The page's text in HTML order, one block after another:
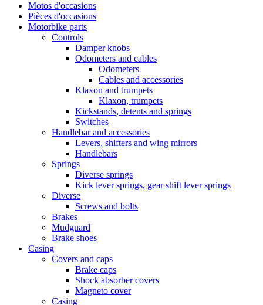
Motos d'occasions
Pièces d'occasions
Motorbike parts
Controls
Damper knobs
Odometers and cables
Odometers
Cables and accessories
Klaxon and trumpets
Klaxon, trumpets
Kickstands, detents and springs
Switches
Handlebar and accessories
Levers, shifters and wing mirrors
Handlebars
Springs
Diverse springs
Kick lever springs, gear shift lever springs
Diverse
Screws and bolts
Brakes
Mudguard
Brake shoes
Casing
Covers and caps
Brake caps
Shock absorber covers
Magneto cover
Casing